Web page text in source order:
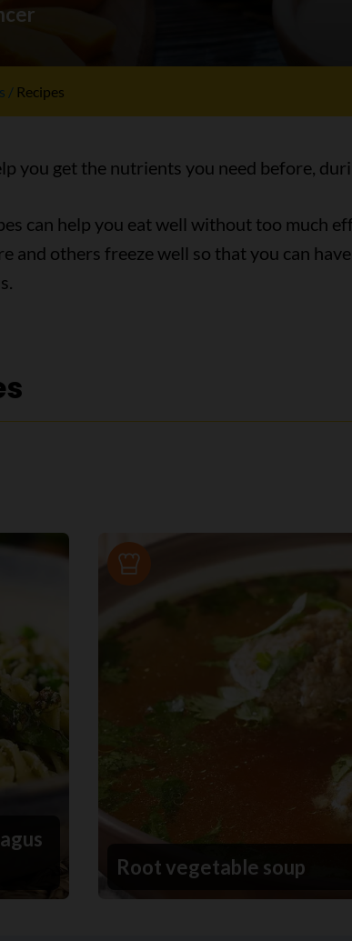
Recipes
you get the nutrients you need before,
can help you eat well without too much
and others freeze well so that you can
Recipe
Root vegetable soup